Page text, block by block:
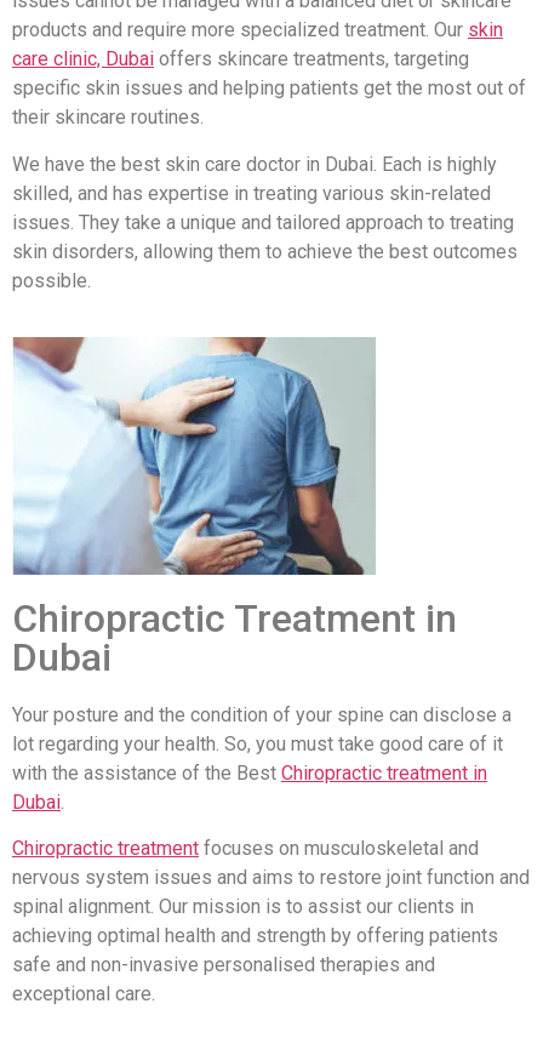
products and require more specialized treatment. Our skin
care clinic, Dubai offers skincare treatments, targeting
specific skin issues and helping patients get the most out of
their skincare routines.
We have the best skin care doctor in Dubai. Each is highly
skilled, and has expertise in treating various skin-related
issues. They take a unique and tailored approach to treating
skin disorders, allowing them to achieve the best outcomes
possible.
Chiropractic Treatment in
Dubai
Your posture and the condition of your spine can disclose a
lot regarding your health. So, you must take good care of it
with the assistance of the Best Chiropractic treatment in
Dubai.
Chiropractic treatment focuses on musculoskeletal and
nervous system issues and aims to restore joint function and
spinal alignment. Our mission is to assist our clients in
achieving optimal health and strength by offering patients
safe and non-invasive personalised therapies and
exceptional care.